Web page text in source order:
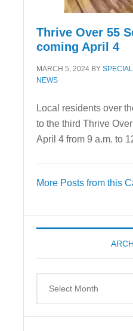
Thrive Over 55
coming April 4
MARCH 5, 2024 BY
NEWS
Local residents over
to the third Thrive
April 4 from 9 a.m. to
More Posts from this